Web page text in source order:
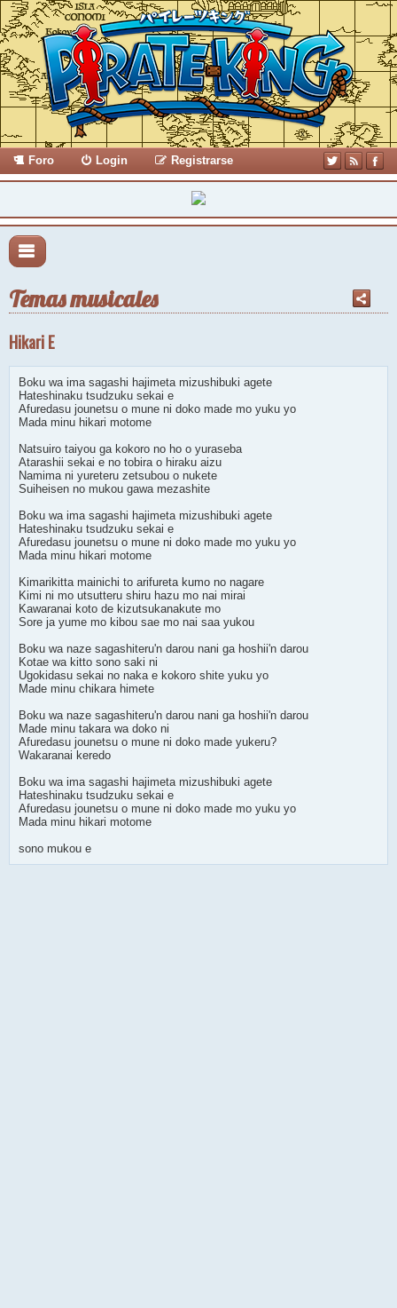
Foro Login Registrarse
Temas musicales
Hikari E
Boku wa ima sagashi hajimeta mizushibuki agete
Hateshinaku tsudzuku sekai e
Afuredasu jounetsu o mune ni doko made mo yuku yo
Mada minu hikari motome
Natsuiro taiyou ga kokoro no ho o yuraseba
Atarashii sekai e no tobira o hiraku aizu
Namima ni yureteru zetsubou o nukete
Suiheisen no mukou gawa mezashite
Boku wa ima sagashi hajimeta mizushibuki agete
Hateshinaku tsudzuku sekai e
Afuredasu jounetsu o mune ni doko made mo yuku yo
Mada minu hikari motome
Kimarikitta mainichi to arifureta kumo no nagare
Kimi ni mo utsutteru shiru hazu mo nai mirai
Kawaranai koto de kizutsukanakute mo
Sore ja yume mo kibou sae mo nai saa yukou
Boku wa naze sagashiteru'n darou nani ga hoshii'n darou
Kotae wa kitto sono saki ni
Ugokidasu sekai no naka e kokoro shite yuku yo
Made minu chikara himete
Boku wa naze sagashiteru'n darou nani ga hoshii'n darou
Made minu takara wa doko ni
Afuredasu jounetsu o mune ni doko made yukeru?
Wakaranai keredo
Boku wa ima sagashi hajimeta mizushibuki agete
Hateshinaku tsudzuku sekai e
Afuredasu jounetsu o mune ni doko made mo yuku yo
Mada minu hikari motome
sono mukou e